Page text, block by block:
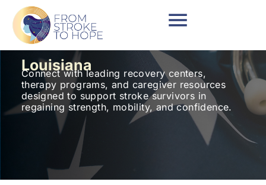
Louisiana
Connect with leading recovery centers,
therapy programs, and caregiver resources
designed to support stroke survivors in
regaining strength, mobility, and confidence.